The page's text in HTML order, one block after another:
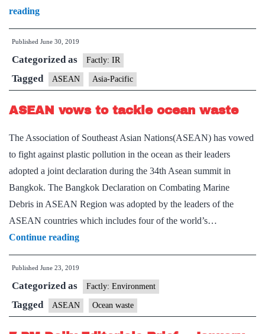
readingIndia
welcomes
ASEAN’s
outlook
on
Indo-
Pacific
Published June 30, 2019
Categorized as Factly: IR
Tagged ASEAN Asia-Pacific
ASEAN vows to tackle ocean waste
The Association of Southeast Asian Nations(ASEAN) has vowed
to fight against plastic pollution in the ocean as their leaders
adopted a joint declaration during the 34th Asean summit in
Bangkok. The Bangkok Declaration on Combating Marine
Debris in ASEAN Region was adopted by the leaders of the
ASEAN countries which includes four of the world’s…
Continue readingASEAN
vows
tackle
ocean
waste
Published June 23, 2019
Categorized as Factly: Environment
Tagged ASEAN Ocean waste